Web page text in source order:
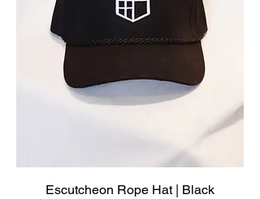
Escutcheon Rope Hat | Black